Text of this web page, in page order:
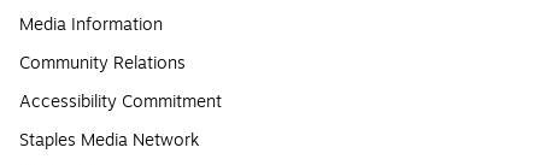
Media Information
Community Relations
Accessibility Commitment
Staples Media Network